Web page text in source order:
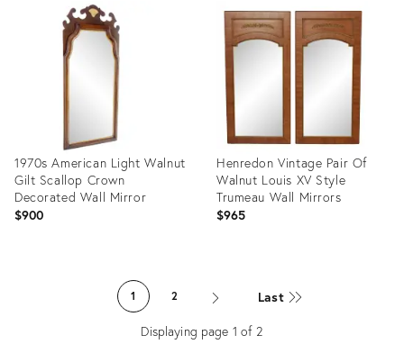
24386886
ID:
28596639
1970s American Light Walnut
Gilt Scallop Crown
Decorated Wall Mirror
$900
Henredon Vintage Pair Of
Walnut Louis XV Style
Trumeau Wall Mirrors
$965
15010049
1 2 Last
Displaying page 1 of 2